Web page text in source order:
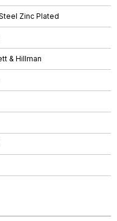
Zinc Plated
& Hillman